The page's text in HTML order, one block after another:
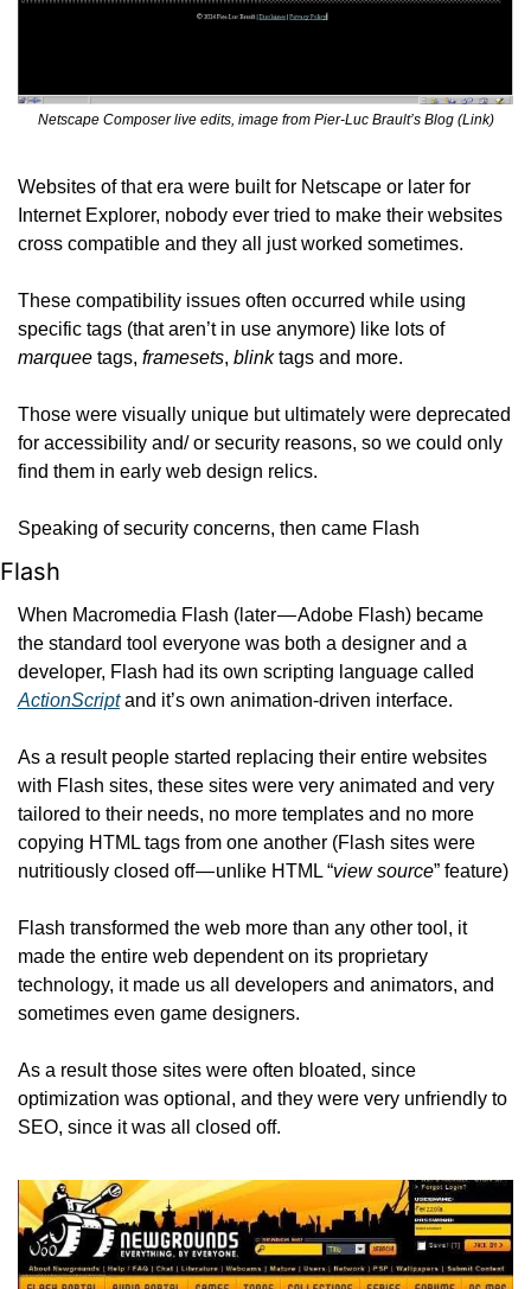
Netscape Composer live edits, image from Pier-Luc Brault’s Blog (Link)
Websites of that era were built for Netscape or later for
Internet Explorer, nobody ever tried to make their websites
cross compatible and they all just worked sometimes.
These compatibility issues often occurred while using
specific tags (that aren’t in use anymore) like lots of
marquee tags, framesets, blink tags and more.
Those were visually unique but ultimately were deprecated
for accessibility and/ or security reasons, so we could only
find them in early web design relics.
Speaking of security concerns, then came Flash
Flash
When Macromedia Flash (later — Adobe Flash) became
the standard tool everyone was both a designer and a
ActionScript and it’s own animation-driven interface.
As a result people started replacing their entire websites
with Flash sites, these sites were very animated and very
tailored to their needs, no more templates and no more
copying HTML tags from one another (Flash sites were
nutritiously closed off — unlike HTML “view source” feature)
Flash transformed the web more than any other tool, it
made the entire web dependent on its proprietary
technology, it made us all developers and animators, and
sometimes even game designers.
As a result those sites were often bloated, since
optimization was optional, and they were very unfriendly to
SEO, since it was all closed off.